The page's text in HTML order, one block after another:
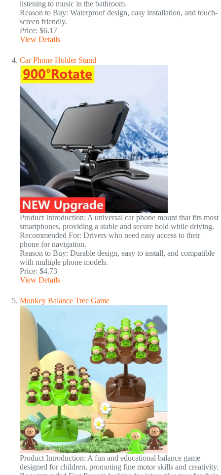
listening to music in the bathroom.
Reason to Buy: Waterproof design, easy installation, and touch-
screen friendly.
Price: $6.17
View Details
Car Phone Holder Stand
Product Introduction: A universal car phone mount that fits most
smartphones, providing a stable and secure hold while driving.
Recommended For: Drivers who need easy access to their
phone for navigation.
Reason to Buy: Durable design, easy to install, and compatible
with multiple phone models.
Price: $4.73
View Details
Monkey Balance Tree Game
Product Introduction: A fun and educational balance game
designed for children, promoting fine motor skills and creativity.